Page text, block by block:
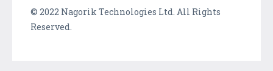
© 2022 Nagorik Technologies Ltd. All Rights
Reserved.